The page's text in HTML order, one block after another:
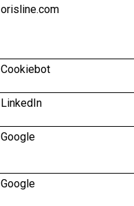
orisline.com
Cookiebot
LinkedIn
Google
Google